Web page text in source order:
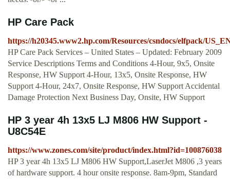
HP Care Pack
https://h20345.www2.hp.com/Resources/csndocs/elfpack/
HP Care Pack Services – United States – Updated: February 2009
Service Descriptions Terms and Conditions 4-Hour, 9x5, Onsite
Response, HW Support 4-Hour, 13x5, Onsite Response, HW
Support 4-Hour, 24x7, Onsite Response, HW Support Accidental
Damage Protection Next Business Day, Onsite, HW Support
HP 3 year 4h 13x5 LJ M806 HW Support -
U8C54E
https://www.zones.com/site/product/index.html?id=100876038
HP 3 year 4h 13x5 LJ M806 HW Support,LaserJet M806 ,3 years
of hardware support. 4 hour onsite response. 8am-9pm, Standard